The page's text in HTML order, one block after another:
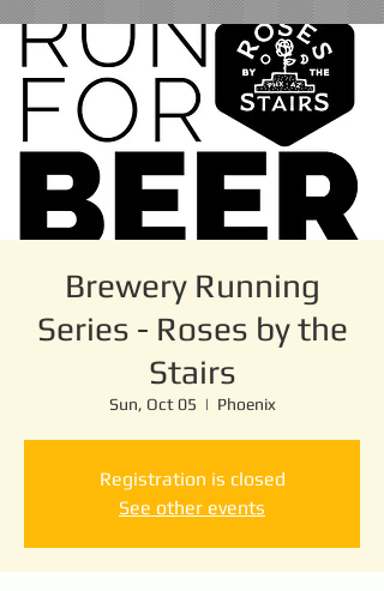
Brewery Running
Series - Roses by the
Stairs
Sun, Oct 05
  |
Phoenix
Registration is closed
See other events